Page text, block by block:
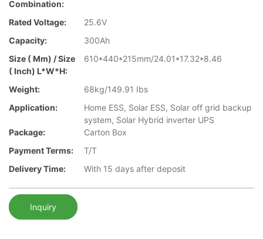
Combination:
Rated Voltage:
25.6V
Capacity:
300Ah
Size ( Mm) / Size
( Inch) L*W*H:
610*440*215mm/24.01*17.32*8.46
Weight:
68kg/149.91 Ibs
Application:
Home ESS, Solar ESS, Solar off grid backup
system, Solar Hybrid inverter UPS
Package:
Carton Box
Payment Terms:
T/T
Delivery Time:
With 15 days after deposit
Inquiry